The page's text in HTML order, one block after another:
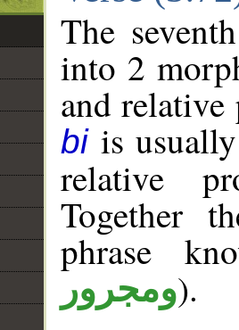
The
into 2
and
biis
relative
Together
phrase
ومجرور).